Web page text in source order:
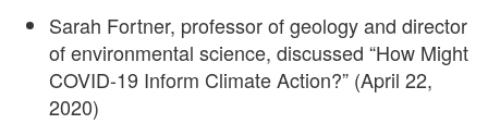
Sarah Fortner, professor of geology and director
of environmental science, discussed “How Might
COVID-19 Inform Climate Action?” (April 22,
2020)